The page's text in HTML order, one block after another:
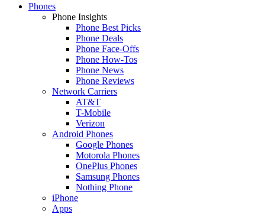
Phones
Phone Insights
Phone Best Picks
Phone Deals
Phone Face-Offs
Phone How-Tos
Phone News
Phone Reviews
Network Carriers
AT&T
T-Mobile
Verizon
Android Phones
Google Phones
Motorola Phones
OnePlus Phones
Samsung Phones
Nothing Phone
iPhone
Apps